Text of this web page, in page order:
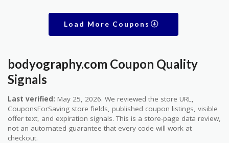
Load More Coupons
bodyography.com Coupon Quality
Signals
Last verified: May 25, 2026. We reviewed the store URL,
CouponsForSaving store fields, published coupon listings, visible
offer text, and expiration signals. This is a store-page data review,
not an automated guarantee that every code will work at
checkout.